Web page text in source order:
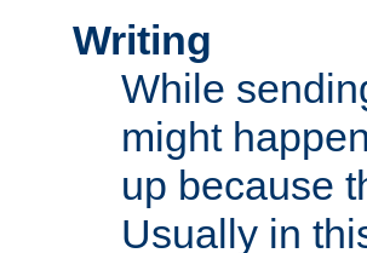
Writing
While
might
up because
Usually in